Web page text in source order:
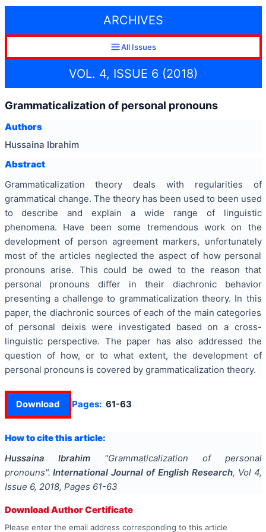
ARCHIVES
All Issues
VOL. 4, ISSUE 6 (2018)
Grammaticalization of personal pronouns
Authors
Hussaina Ibrahim
Abstract
Grammaticalization theory deals with regularities of
grammatical change. The theory has been used to been used
to describe and explain a wide range of linguistic
phenomena. Have been some tremendous work on the
development of person agreement markers, unfortunately
most of the articles neglected the aspect of how personal
pronouns arise. This could be owed to the reason that
personal pronouns differ in their diachronic behavior
presenting a challenge to grammaticalization theory. In this
paper, the diachronic sources of each of the main categories
of personal deixis were investigated based on a cross-
linguistic perspective. The paper has also addressed the
question of how, or to what extent, the development of
personal pronouns is covered by grammaticalization theory.
Download Pages: 61-63
How to cite this article:
Hussaina Ibrahim
"Grammaticalization of personal
pronouns". International Journal of English Research, Vol 4,
Issue 6, 2018, Pages 61-63
Download Author Certificate
Please enter the email address corresponding to this article